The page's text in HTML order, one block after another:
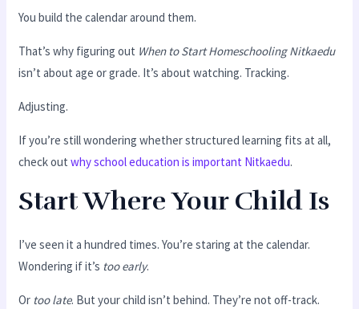
You build the calendar around them.
That’s why figuring out When to Start Homeschooling Nitkaedu
isn’t about age or grade. It’s about watching. Tracking.
Adjusting.
If you’re still wondering whether structured learning fits at all,
check outwhy school education is important Nitkaedu.
Start Where Your Child Is
I’ve seen it a hundred times. You’re staring at the calendar.
Wondering if it’s too early.
Or too late. But your child isn’t behind. They’re not off-track.